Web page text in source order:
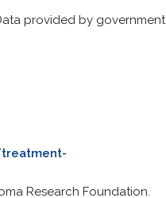
provided by government
Research Foundation.